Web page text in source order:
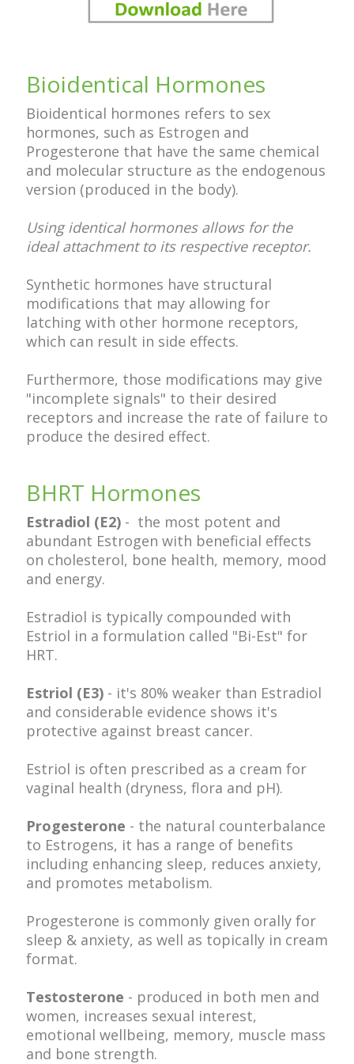
Bioidentical Hormones
Bioidentical hormones refers to sex
hormones, such as Estrogen and
Progesterone that have the same chemical
and molecular structure as the endogenous
version (produced in the body).
Using identical hormones allows for the
ideal attachment to its respective receptor.
Synthetic hormones have structural
modifications that may allowing for
latching with other hormone receptors,
which can result in side effects.
Furthermore, those modifications may give
"incomplete signals" to their desired
receptors and increase the rate of failure to
produce the desired effect.
BHRT Hormones
Estradiol (E2) - the most potent and
abundant Estrogen with beneficial effects
on cholesterol, bone health, memory, mood
and energy.
Estradiol is typically compounded with
Estriol in a formulation called "Bi-Est" for
HRT.
Estriol (E3) - it's 80% weaker than Estradiol
and considerable evidence shows it's
protective against breast cancer.
Estriol is often prescribed as a cream for
vaginal health (dryness, flora and pH).
Progesterone - the natural counterbalance
to Estrogens, it has a range of benefits
including enhancing sleep, reduces anxiety,
and promotes metabolism.
Progesterone is commonly given orally for
sleep & anxiety, as well as topically in cream
format.
Testosterone - produced in both men and
women, increases sexual interest,
emotional wellbeing, memory, muscle mass
and bone strength.